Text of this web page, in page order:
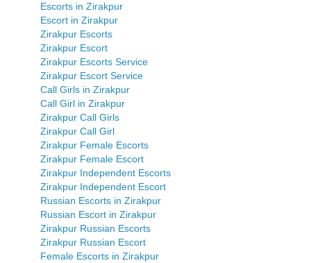
Escorts in Zirakpur
Escort in Zirakpur
Zirakpur Escorts
Zirakpur Escort
Zirakpur Escorts Service
Zirakpur Escort Service
Call Girls in Zirakpur
Call Girl in Zirakpur
Zirakpur Call Girls
Zirakpur Call Girl
Zirakpur Female Escorts
Zirakpur Female Escort
Zirakpur Independent Escorts
Zirakpur Independent Escort
Russian Escorts in Zirakpur
Russian Escort in Zirakpur
Zirakpur Russian Escorts
Zirakpur Russian Escort
Female Escorts in Zirakpur